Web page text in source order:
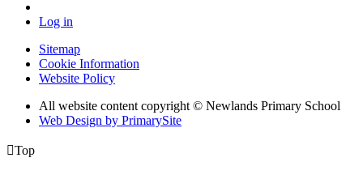
Log in
Sitemap
Cookie Information
Website Policy
All website content copyright © Newlands Primary School
Web Design by PrimarySite
Top